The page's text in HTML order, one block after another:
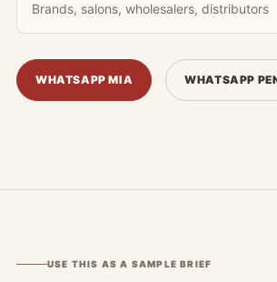
Brands, salons, wholesalers, distributors
WHATSAPP MIA WHATSAPP
USE THIS AS A SAMPLE BRIEF